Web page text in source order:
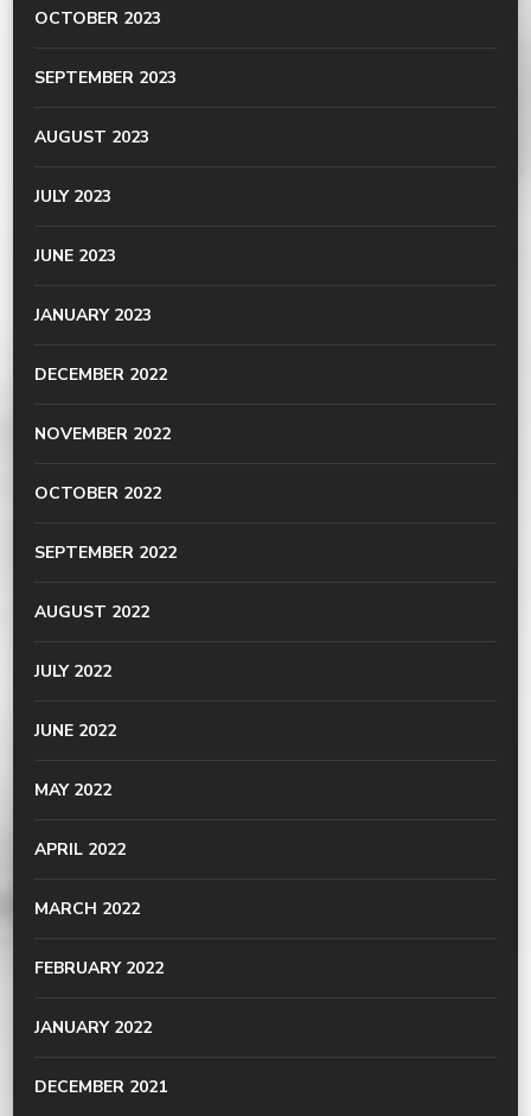
OCTOBER 2023
SEPTEMBER 2023
AUGUST 2023
JULY 2023
JUNE 2023
JANUARY 2023
DECEMBER 2022
NOVEMBER 2022
OCTOBER 2022
SEPTEMBER 2022
AUGUST 2022
JULY 2022
JUNE 2022
MAY 2022
APRIL 2022
MARCH 2022
FEBRUARY 2022
JANUARY 2022
DECEMBER 2021